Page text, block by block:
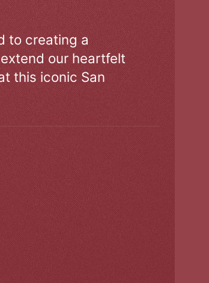
to creating a
our heartfelt
this iconic San